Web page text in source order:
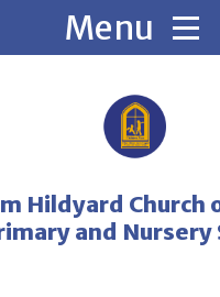
Hildyard Church
and Nursery